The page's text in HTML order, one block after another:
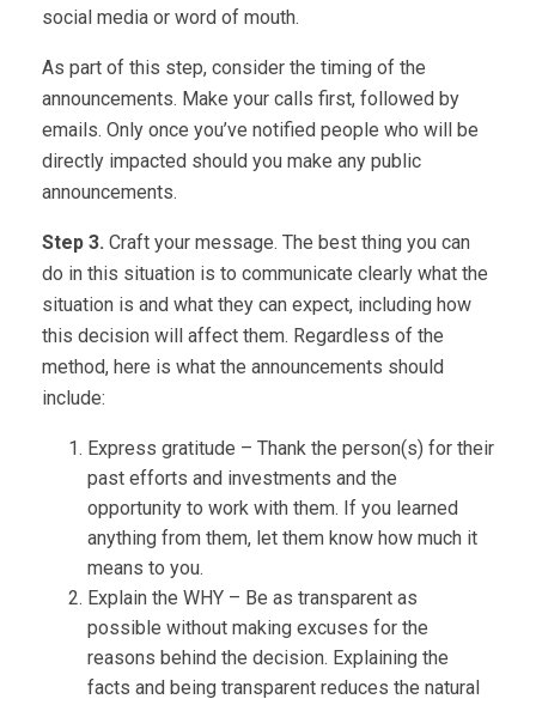
social media or word of mouth.
As part of this step, consider the timing of the
announcements. Make your calls first, followed by
emails. Only once you’ve notified people who will be
directly impacted should you make any public
announcements.
Step 3. Craft your message. The best thing you can
do in this situation is to communicate clearly what the
situation is and what they can expect, including how
this decision will affect them. Regardless of the
method, here is what the announcements should
include:
Express gratitude – Thank the person(s) for their
past efforts and investments and the
opportunity to work with them. If you learned
anything from them, let them know how much it
means to you.
Explain the WHY – Be as transparent as
possible without making excuses for the
reasons behind the decision. Explaining the
facts and being transparent reduces the natural